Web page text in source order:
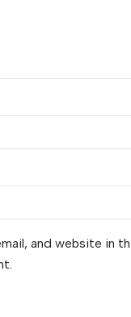
and website in